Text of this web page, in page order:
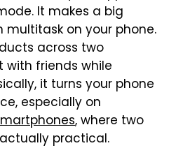
It makes a big
on your phone.
across two
with friends while
it turns your phone
especially on
, where two
practical.